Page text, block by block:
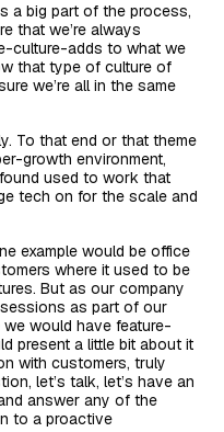
a big part of the process,
that we’re always
culture-adds to what we
that type of culture of
we’re all in the same
To that end or that theme
growth environment,
used to work that
tech on for the scale and
example would be office
where it used to be
But as our company
as part of our
we would have feature-
present a little bit about it
with customers, truly
let’s talk, let’s have an
answer any of the
to a proactive